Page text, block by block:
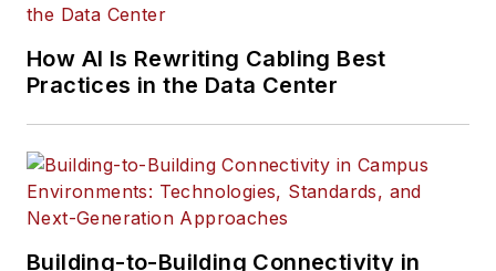
How AI Is Rewriting Cabling Best
Practices in the Data Center
Building-to-Building Connectivity in